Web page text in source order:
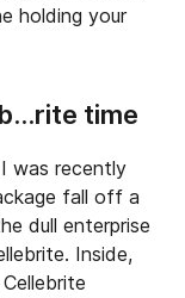
holding your
time
was recently
fall off a
dull enterprise
Inside,